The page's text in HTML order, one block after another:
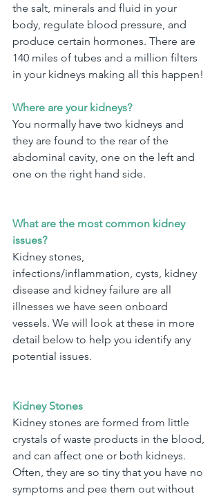
the salt, minerals and fluid in your
body, regulate blood pressure, and
produce certain hormones. There are
140 miles of tubes and a million filters
in your kidneys making all this happen!
Where are your kidneys?
You normally have two kidneys and
they are found to the rear of the
abdominal cavity, one on the left and
one on the right hand side.
What are the most common kidney
issues?
Kidney stones,
infections/inflammation, cysts, kidney
disease and kidney failure are all
illnesses we have seen onboard
vessels. We will look at these in more
detail below to help you identify any
potential issues.
Kidney Stones
Kidney stones are formed from little
crystals of waste products in the blood,
and can affect one or both kidneys.
Often, they are so tiny that you have no
symptoms and pee them out without